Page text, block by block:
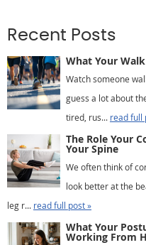
Recent Posts
What Your
Watch someone
guess a lot about
tired, rus... read full
The Role Your
Your Spine
We often think of
look better at the
leg r... read full post »
What Your
Working From